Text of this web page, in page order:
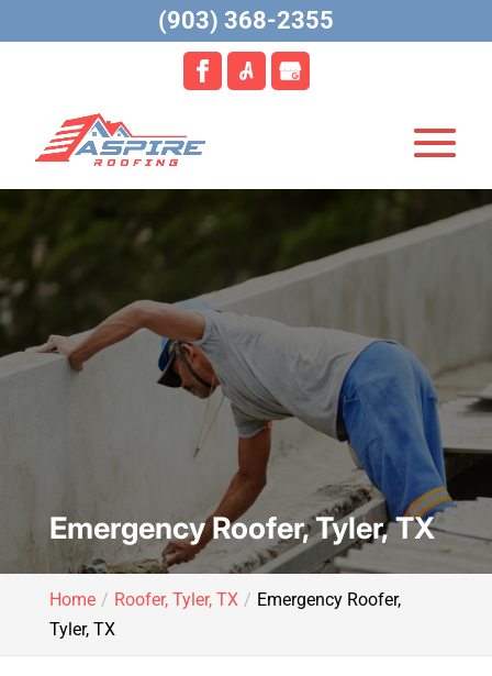
Emergency Roofer, Tyler, TX
Home Roofer, Tyler, TX
Emergency Roofer,
Tyler, TX
(903) 368-2355